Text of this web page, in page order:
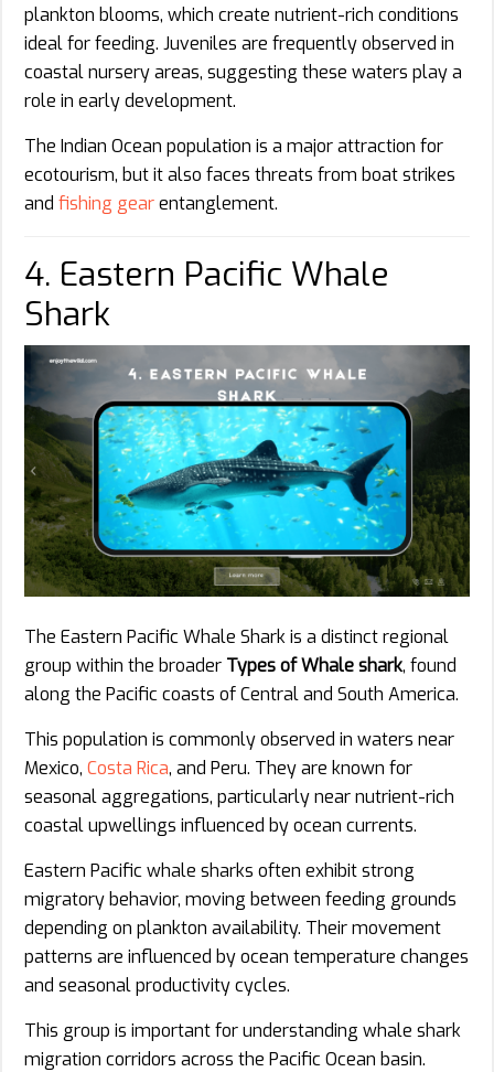
plankton blooms, which create nutrient-rich conditions
ideal for feeding. Juveniles are frequently observed in
coastal nursery areas, suggesting these waters play a
role in early development.
The Indian Ocean population is a major attraction for
ecotourism, but it also faces threats from boat strikes
and fishing gearentanglement.
4. Eastern Pacific Whale
Shark
The Eastern Pacific Whale Shark is a distinct regional
group within the broader Types of Whale shark, found
along the Pacific coasts of Central and South America.
This population is commonly observed in waters near
Mexico, Costa Rica, and Peru. They are known for
seasonal aggregations, particularly near nutrient-rich
coastal upwellings influenced by ocean currents.
Eastern Pacific whale sharks often exhibit strong
migratory behavior, moving between feeding grounds
depending on plankton availability. Their movement
patterns are influenced by ocean temperature changes
and seasonal productivity cycles.
This group is important for understanding whale shark
migration corridors across the Pacific Ocean basin.